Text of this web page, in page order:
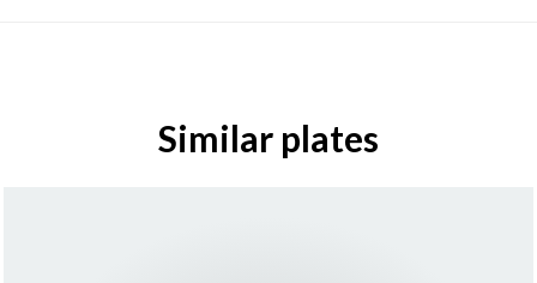
Similar plates